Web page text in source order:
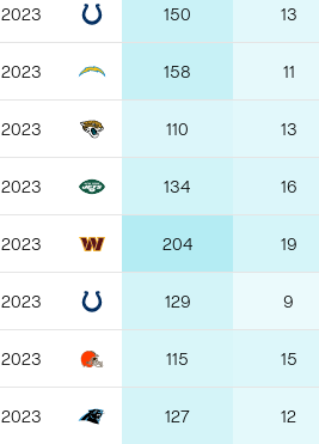
2023 150 13
2023 158 11
2023 110 13
2023 134 16
2023 204 19
2023 129 9
2023 115 15
2023 127 12